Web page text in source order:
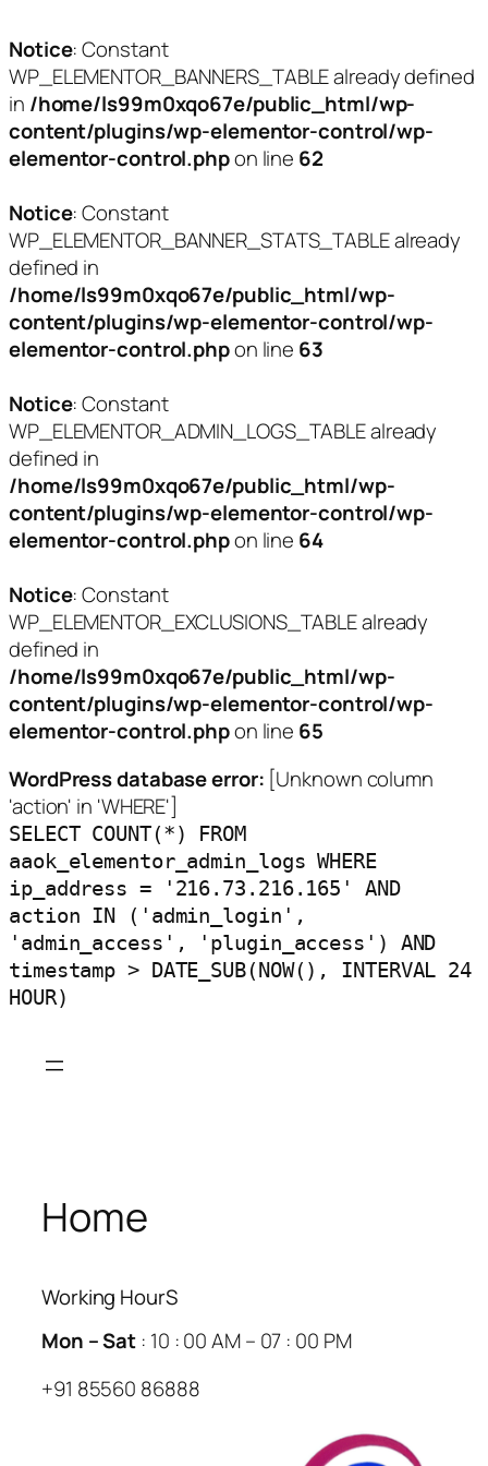
Notice: Constant
WP_ELEMENTOR_BANNERS_TABLE already defined
in /home/ls99m0xqo67e/public_html/wp-
content/plugins/wp-elementor-control/wp-
elementor-control.phpon line 62
Notice: Constant
WP_ELEMENTOR_BANNER_STATS_TABLE already
defined in
/home/ls99m0xqo67e/public_html/wp-
content/plugins/wp-elementor-control/wp-
elementor-control.phpon line 63
Notice: Constant
WP_ELEMENTOR_ADMIN_LOGS_TABLE already
defined in
/home/ls99m0xqo67e/public_html/wp-
content/plugins/wp-elementor-control/wp-
elementor-control.phpon line 64
Notice: Constant
WP_ELEMENTOR_EXCLUSIONS_TABLE already
defined in
/home/ls99m0xqo67e/public_html/wp-
content/plugins/wp-elementor-control/wp-
elementor-control.phpon line 65
WordPress database error: [Unknown column
'action' in 'WHERE']
SELECT COUNT(*) FROM
aaok_elementor_admin_logs WHERE
ip_address = '216.73.216.165' AND
action IN ('admin_login',
'admin_access', 'plugin_access') AND
timestamp > DATE_SUB(NOW(), INTERVAL 24
HOUR)
Home
Working HourS
Mon – Sat : 10 : 00 AM – 07 : 00 PM
+91 85560 86888